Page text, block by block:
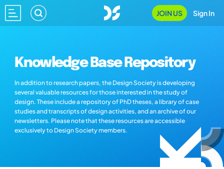
JOIN US Sign In
Knowledge Base Repository
In addition to research papers, the Design Society is developing
several valuable resources for those interested in the study of
design. These include a repository of PhD theses, a library of case
studies and transcripts of design activities, and an archive of our
newsletters. Please note that these resources are accessible
exclusively to Design Society members.